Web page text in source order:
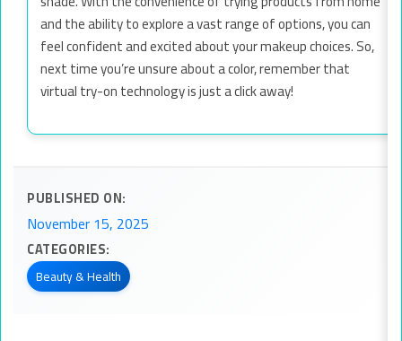
and the ability to explore a vast range of options, you can
feel confident and excited about your makeup choices. So,
next time you’re unsure about a color, remember that
virtual try-on technology is just a click away!
PUBLISHED ON:
November 15, 2025
CATEGORIES:
Beauty & Health